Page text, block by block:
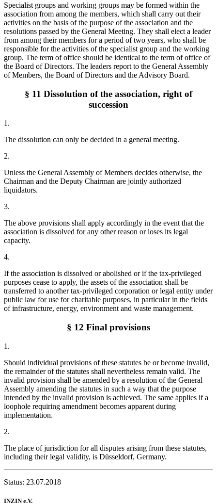
Specialist groups and working groups may be formed within the
association from among the members, which shall carry out their
activities on the basis of the purpose of the association and the
resolutions passed by the General Meeting. They shall elect a leader
from among their members for a period of two years, who shall be
responsible for the activities of the specialist group and the working
group. The term of office should be identical to the term of office of
the Board of Directors. The leaders report to the General Assembly
of Members, the Board of Directors and the Advisory Board.
§ 11 Dissolution of the association, right of
succession
1.
The dissolution can only be decided in a general meeting.
2.
Unless the General Assembly of Members decides otherwise, the
Chairman and the Deputy Chairman are jointly authorized
liquidators.
3.
The above provisions shall apply accordingly in the event that the
association is dissolved for any other reason or loses its legal
capacity.
4.
If the association is dissolved or abolished or if the tax-privileged
purposes cease to apply, the assets of the association shall be
transferred to another tax-privileged corporation or legal entity under
public law for use for charitable purposes, in particular in the fields
of infrastructure, energy, environment and waste management.
§ 12 Final provisions
1.
Should individual provisions of these statutes be or become invalid,
the remainder of the statutes shall nevertheless remain valid. The
invalid provision shall be amended by a resolution of the General
Assembly amending the statutes in such a way that the purpose
intended by the invalid provision is achieved. The same applies if a
loophole requiring amendment becomes apparent during
implementation.
2.
The place of jurisdiction for all disputes arising from these statutes,
including their legal validity, is Düsseldorf, Germany.
Status: 23.07.2018
INZIN e.V.